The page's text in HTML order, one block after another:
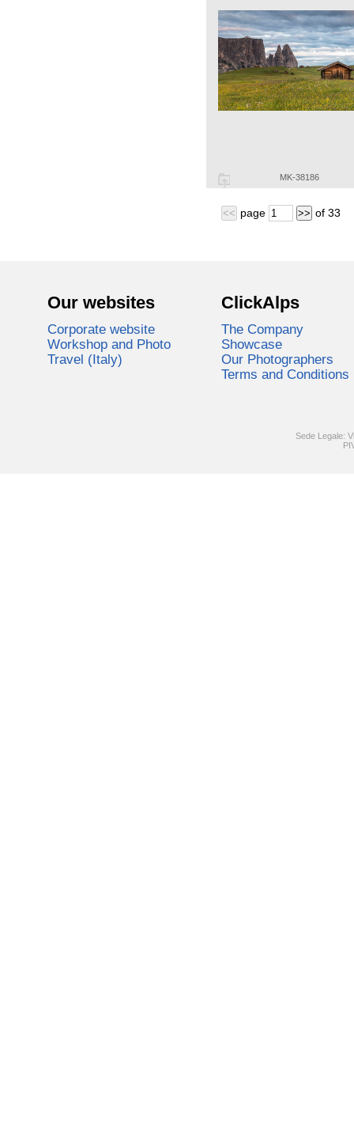
MK-38186
<< page >> of 33
Our websites
Corporate website
Workshop and Photo
Travel (Italy)
ClickAlps
The Company
Showcase
Our Photographers
Terms and Conditions
Sede Legale: